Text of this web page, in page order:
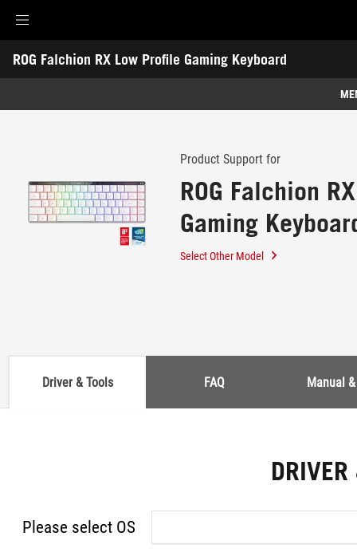
Accessibility links
Skip to content
Accessibility Help
Skip to Menu
ROG Footer
ROG Falchion RX Low Profile Gaming Keyboard
-
Awards
Gallery
Product Support for
ROG Falchion
Gaming
Select Other Model
Driver & Tools FAQ Manual
Please select OS